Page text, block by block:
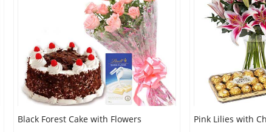
Black Forest Cake with Flowers Pink Lilies with